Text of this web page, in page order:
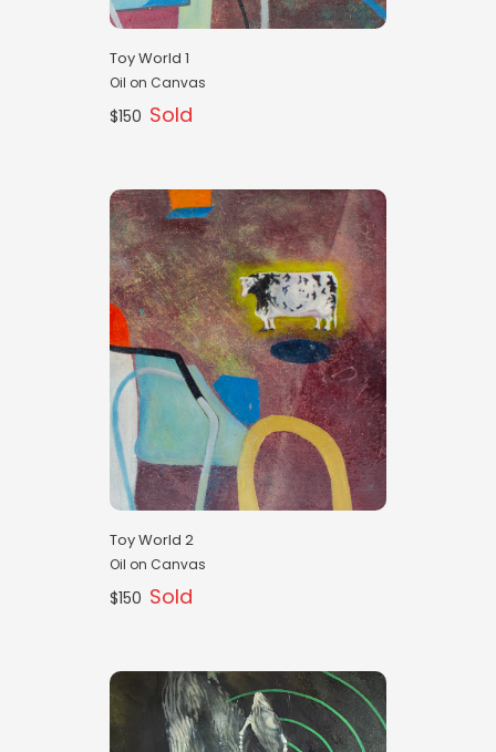
Toy World 1
Oil on Canvas
$150 Sold
Toy World 2
Oil on Canvas
$150 Sold